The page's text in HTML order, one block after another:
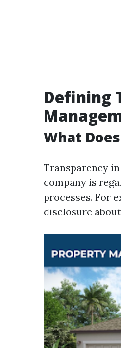
Defining
What
Transparency
company is
processes. For
disclosure